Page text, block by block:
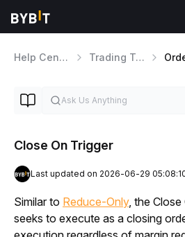
Help Center Trading Tools
Close On Trigger
Last updated on 2026-06-29
Similar to Reduce-Only, the
seeks to execute as a closing